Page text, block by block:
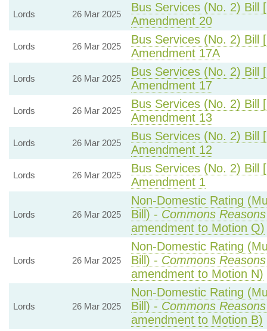
Lords 26 Mar 2025
Bus Services (No. 2) Bill
Amendment 20
Lords 26 Mar 2025
Bus Services (No. 2) Bill
Amendment 17A
Lords 26 Mar 2025
Bus Services (No. 2) Bill
Amendment 17
Lords 26 Mar 2025
Bus Services (No. 2) Bill
Amendment 13
Lords 26 Mar 2025
Bus Services (No. 2) Bill
Amendment 12
Lords 26 Mar 2025
Bus Services (No. 2) Bill
Amendment 1
Lords 26 Mar 2025
Non-Domestic Rating
Bill) - Commons Reasons
amendment to Motion Q)
Lords 26 Mar 2025
Non-Domestic Rating
Bill) - Commons Reasons
amendment to Motion N)
Lords 26 Mar 2025
Non-Domestic Rating
Bill) - Commons Reasons
amendment to Motion B)